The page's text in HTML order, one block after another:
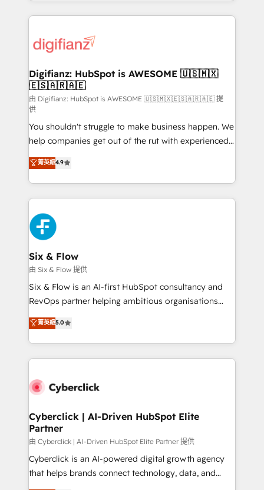
sure you can actually use it, build your website in
for you and execute it on HubSpot. We are on the
framework, meaning we've been accredited by
HubSpot and vetted by the CCS, which means we
can support public sector companies as well the
other ones listed in our profile. Our services: -
HubSpot implementation - HubSpot CMS website
build We can do lots of things. But everything we do
is there for you to: - Grow revenue, and run your
business more efficiently - Build stronger
relationships with customers - Make better
decisions with data - Find a new voice and reach
more people - Get the most out of your HubSpot
investment
Digifianz: HubSpot is AWESOME 🇺🇸🇲🇽
🇪🇸🇦🇷🇦🇪
由 Digifianz: HubSpot is AWESOME 🇺🇸🇲🇽🇪🇸🇦🇷🇦🇪 提
供
You shouldn't struggle to make business happen. We
help companies get out of the rut with experienced,
process-oriented teams implementing HubSpot
Marketing, Sales, Service, CMS and Operations Hub,
so selling and actually engaging with your customers
feels easy and pain-free. We are a top ranked
HubSpot Elite Partner, winner of Rookie of the Year
and Customer First Awards, 4.9/5 rating in HubSpot
Reviews and 4.9/5 rating in Clutch Reviews. Digifianz
helps the following industries: logistics & 3PL, home
improvement & construction, branding and
commercialization, real estate, health, education,
SaaS, Software Dev & IT and consulting, make the
the United States, EU, UAE, Mexico and Latin
America. From casual user to super fan: make
菁英級4.9
Six & Flow
由 Six & Flow 提供
Six & Flow is an AI-first HubSpot consultancy and
RevOps partner helping ambitious organisations
grow with clarity, confidence, and intelligence.
Operating across the UK, Netherlands, Ireland, and
Canada, we’ve delivered thousands of successful
HubSpot projects for mid-market and enterprise
combine HubSpot, data, and AI to design connected
and technology for predictable, scalable revenue
growth. Our expertise spans RevOps, CRM and data
architecture, AI enablement, and strategic marketing,
delivered through our proprietary FLAIR framework
for responsible AI adoption. As a HubSpot Elite
菁英級5.0
Cyberclick | AI-Driven HubSpot Elite
Partner
由 Cyberclick | AI-Driven HubSpot Elite Partner 提供
Cyberclick is an AI-powered digital growth agency
that helps brands connect technology, data, and
creativity to achieve measurable results. Founded in